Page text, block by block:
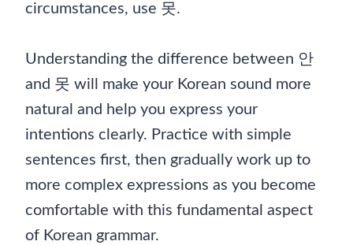
circumstances, use 못.
Understanding the difference between 안
and 못 will make your Korean sound more
natural and help you express your
intentions clearly. Practice with simple
sentences first, then gradually work up to
more complex expressions as you become
comfortable with this fundamental aspect
of Korean grammar.